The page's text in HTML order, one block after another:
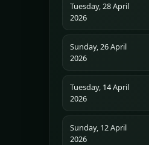
Tuesday, 28 April
2026
Sunday, 26 April
2026
Tuesday, 14 April
2026
Sunday, 12 April
2026